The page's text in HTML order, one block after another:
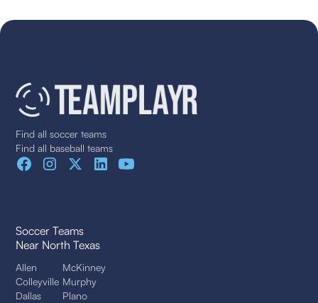
Find all soccer teams
Find all baseball teams
Soccer Teams
Near North Texas
Allen
Colleyville
Dallas
McKinney
Murphy
Plano